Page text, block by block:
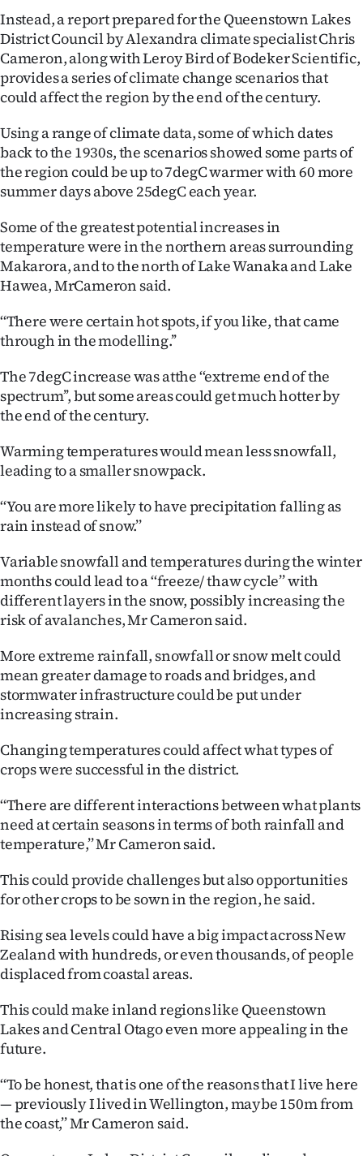
100
Years
Ago
Advertising
Features
SEND
US
NEWS
PHOTOS
SIGN
IN
CREATE
ACCOUNT
My
Account
E-
Edition
Contact
us
Advertising
Allied
Media
Instead, a report prepared for the Queenstown Lakes
District Council by Alexandra climate specialist Chris
Cameron, along with Leroy Bird of Bodeker Scientific,
provides a series of climate change scenarios that
could affect the region by the end of the century.
Using a range of climate data, some of which dates
back to the 1930s, the scenarios showed some parts of
the region could be up to 7degC warmer with 60 more
summer days above 25degC each year.
Some of the greatest potential increases in
temperature were in the northern areas surrounding
Makarora, and to the north of Lake Wanaka and Lake
Hawea, MrCameron said.
‘‘There were certain hot spots, if you like, that came
through in the modelling.’’
The 7degC increase was atthe ‘‘extreme end of the
spectrum’’, but some areas could get much hotter by
the end of the century.
Warming temperatures would mean less snowfall,
leading to a smaller snowpack.
‘‘You are more likely to have precipitation falling as
rain instead of snow.’’
Variable snowfall and temperatures during the winter
months could lead to a ‘‘freeze/ thaw cycle’’ with
different layers in the snow, possibly increasing the
risk of avalanches, Mr Cameron said.
More extreme rainfall, snowfall or snow melt could
mean greater damage to roads and bridges, and
stormwater infrastructure could be put under
increasing strain.
Changing temperatures could affect what types of
crops were successful in the district.
‘‘There are different interactions between what plants
need at certain seasons in terms of both rainfall and
temperature,’’ Mr Cameron said.
This could provide challenges but also opportunities
for other crops to be sown in the region, he said.
Rising sea levels could have a big impact across New
Zealand with hundreds, or even thousands, of people
displaced from coastal areas.
This could make inland regions like Queenstown
Lakes and Central Otago even more appealing in the
future.
‘‘To be honest, that is one of the reasons that I live here
— previously I lived in Wellington, maybe 150m from
the coast,’’ Mr Cameron said.